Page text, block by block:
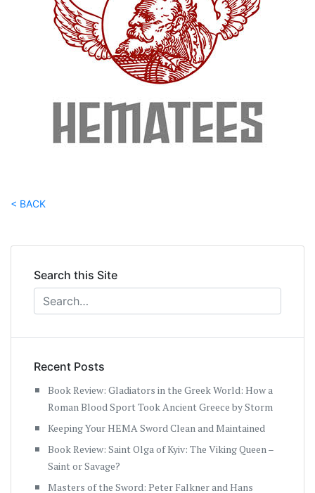
< BACK
Search this Site
Recent Posts
Book Review: Gladiators in the Greek World: How a
Roman Blood Sport Took Ancient Greece by Storm
Keeping Your HEMA Sword Clean and Maintained
Book Review: Saint Olga of Kyiv: The Viking Queen –
Saint or Savage?
Masters of the Sword: Peter Falkner and Hans